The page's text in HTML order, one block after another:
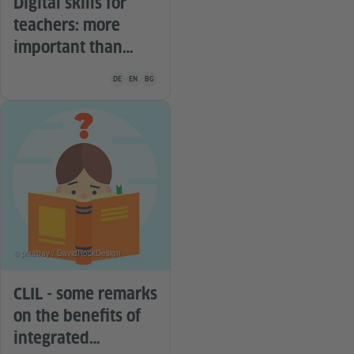
teachers: more
important than
Teaching material is available in the following languages
DE EN BG
CLIL - some remarks
on the benefits of
integrated
© pixabay / DavidRockDesign